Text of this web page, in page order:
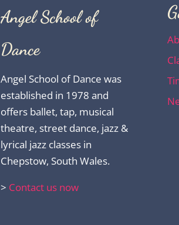
Angel School of
Dance
Angel School of Dance was
established in 1978 and
offers ballet, tap, musical
theatre, street dance, jazz &
lyrical jazz classes in
Chepstow, South Wales.
> Contact us now